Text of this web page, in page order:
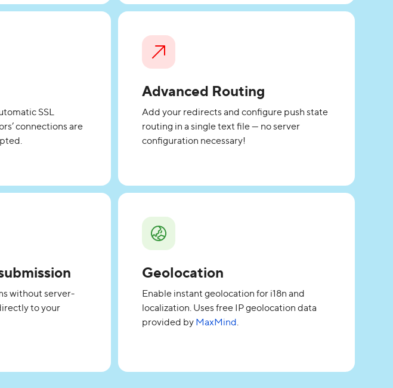
SSL
connections are
Advanced Routing
Add your redirects and configure push state
routing in a single text file — no server
configuration necessary!
without server-
to your
Geolocation
Enable instant geolocation for i18n and
localization. Uses free IP geolocation data
provided byMaxMind